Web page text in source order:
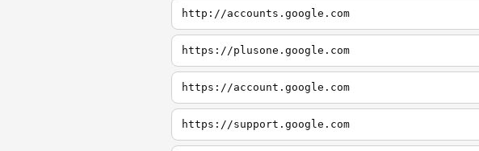
http://accounts.google.com
https://plusone.google.com
https://account.google.com
https://support.google.com